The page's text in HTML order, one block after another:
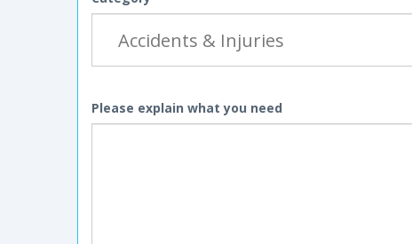
Please explain what you need